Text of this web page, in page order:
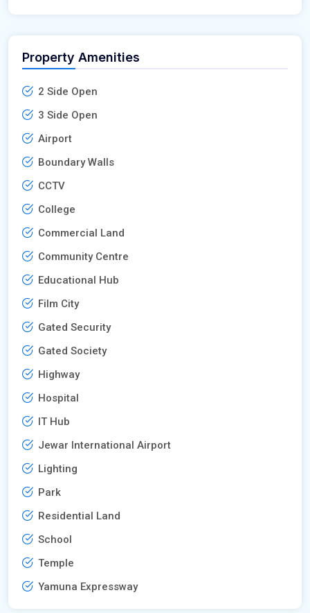
Property Amenities
2 Side Open
3 Side Open
Airport
Boundary Walls
CCTV
College
Commercial Land
Community Centre
Educational Hub
Film City
Gated Security
Gated Society
Highway
Hospital
IT Hub
Jewar International Airport
Lighting
Park
Residential Land
School
Temple
Yamuna Expressway